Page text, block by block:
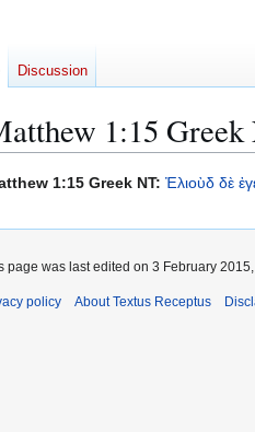
1:15 Greek
1:15 Greek NT: Ἐλιοὺδ δὲ
Discussion
page was last edited on 3 February
policy About Textus Receptus